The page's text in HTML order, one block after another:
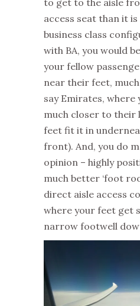
to get to the aisle
access seat than it
business class
with BA, you would
your fellow
near their feet,
say Emirates, where
much closer to their
feet fit it in
front). And, you do
opinion – highly
much better ‘foot
direct aisle access
where your feet get
narrow footwell